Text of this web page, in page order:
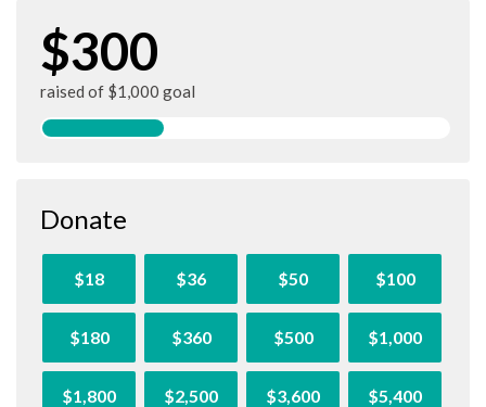
$300
raised of $1,000 goal
Donate
$18 $36 $50 $100
$180 $360 $500 $1,000
$1,800 $2,500 $3,600 $5,400